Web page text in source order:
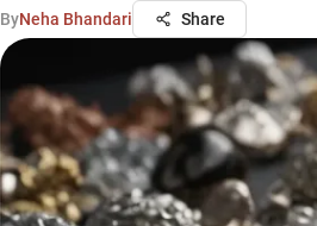
ByNeha Bhandari Share